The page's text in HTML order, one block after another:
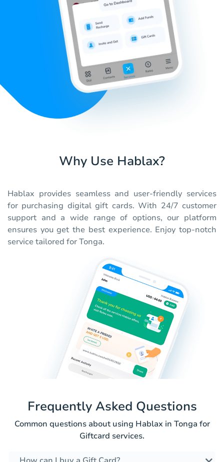
Why Use Hablax?
Hablax provides seamless and user-friendly services
for purchasing digital gift cards. With 24/7 customer
support and a wide range of options, our platform
ensures you get the best experience. Enjoy top-notch
service tailored for Tonga.
Frequently Asked Questions
Common questions about using Hablax in Tonga for
Giftcard services.